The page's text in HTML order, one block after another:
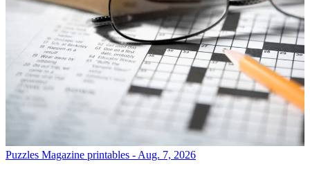
Puzzles Magazine printables - Aug. 7, 2026